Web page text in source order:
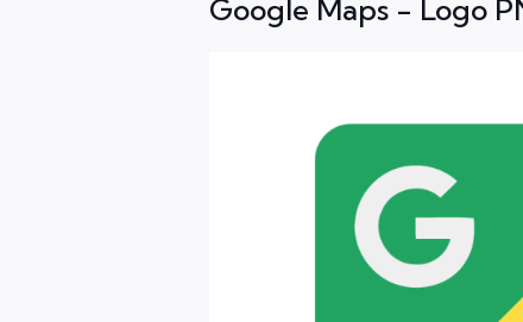
Google Maps - Logo